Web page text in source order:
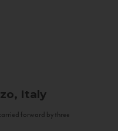
Italy
forward by three